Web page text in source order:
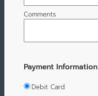
Comments
Payment Information
Debit Card